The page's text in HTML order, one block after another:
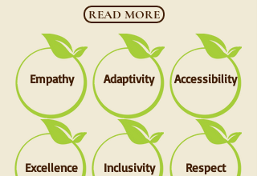
READ MORE
Empathy Adaptivity Accessibility
Excellence Inclusivity Respect